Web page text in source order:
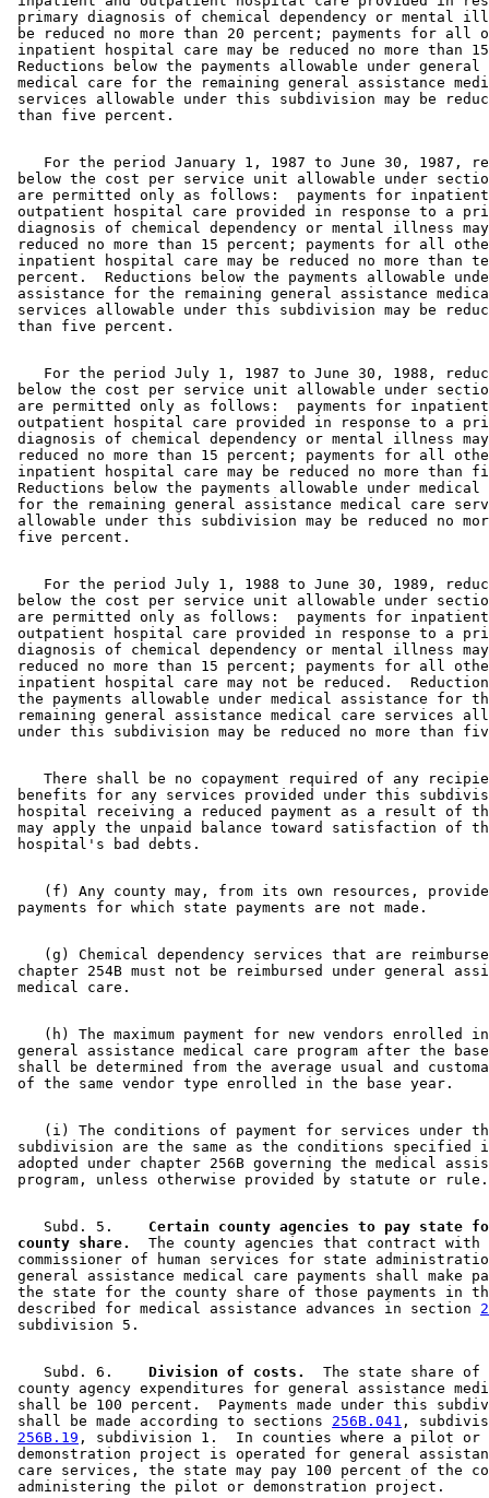
primary diagnosis of chemical dependency or mental
be reduced no more than 20 percent; payments for all
inpatient hospital care may be reduced no more than
Reductions below the payments allowable under
medical care for the remaining general assistance
services allowable under this subdivision may be
For the period January 1, 1987 to June 30, 1987,
below the cost per service unit allowable under
are permitted only as follows:  payments for
outpatient hospital care provided in response to a
diagnosis of chemical dependency or mental illness
reduced no more than 15 percent; payments for all
inpatient hospital care may be reduced no more than
percent.  Reductions below the payments allowable
assistance for the remaining general assistance
services allowable under this subdivision may be
For the period July 1, 1987 to June 30, 1988,
below the cost per service unit allowable under
are permitted only as follows:  payments for
outpatient hospital care provided in response to a
diagnosis of chemical dependency or mental illness
reduced no more than 15 percent; payments for all
inpatient hospital care may be reduced no more than
Reductions below the payments allowable under
for the remaining general assistance medical care
allowable under this subdivision may be reduced no
For the period July 1, 1988 to June 30, 1989,
below the cost per service unit allowable under
are permitted only as follows:  payments for
outpatient hospital care provided in response to a
diagnosis of chemical dependency or mental illness
reduced no more than 15 percent; payments for all
inpatient hospital care may not be reduced.
the payments allowable under medical assistance for
remaining general assistance medical care services
There shall be no copayment required of any
benefits for any services provided under this
hospital receiving a reduced payment as a result of
may apply the unpaid balance toward satisfaction of
(f) Any county may, from its own resources,
(g) Chemical dependency services that are
chapter 254B must not be reimbursed under general
(h) The maximum payment for new vendors enrolled
general assistance medical care program after the
shall be determined from the average usual and
(i) The conditions of payment for services under
subdivision are the same as the conditions
adopted under chapter 256B governing the medical
    Subd. 5.
Certain county agencies to pay state
county share.
The county agencies that contract
commissioner of human services for state
general assistance medical care payments shall make
the state for the county share of those payments in
described for medical assistance advances in section
    Subd. 6.
  Division of costs.
  The state share of
county agency expenditures for general assistance
shall be 100 percent.  Payments made under this
shall be made according to sections 256B.041 ,
256B.19 , subdivision 1.  In counties where a pilot or
demonstration project is operated for general
care services, the state may pay 100 percent of the